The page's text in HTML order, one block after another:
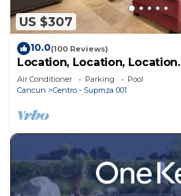
US $307
10.0(100 Reviews)
Location, Location, Location.
Air Conditioner Parking
Pool
Cancun
Centro - Supmza 001